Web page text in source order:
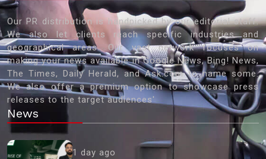
Our PR distribution is handpicked by our editorial staff.
We also let clients reach specific industries and
geographical areas. Our vast network focuses on
making your news available in Google News, Bing! News,
The Times, Daily Herald, and Ask.com to name some.
We also offer a premium option to showcase press
releases to the target audiences'
News
1 day ago